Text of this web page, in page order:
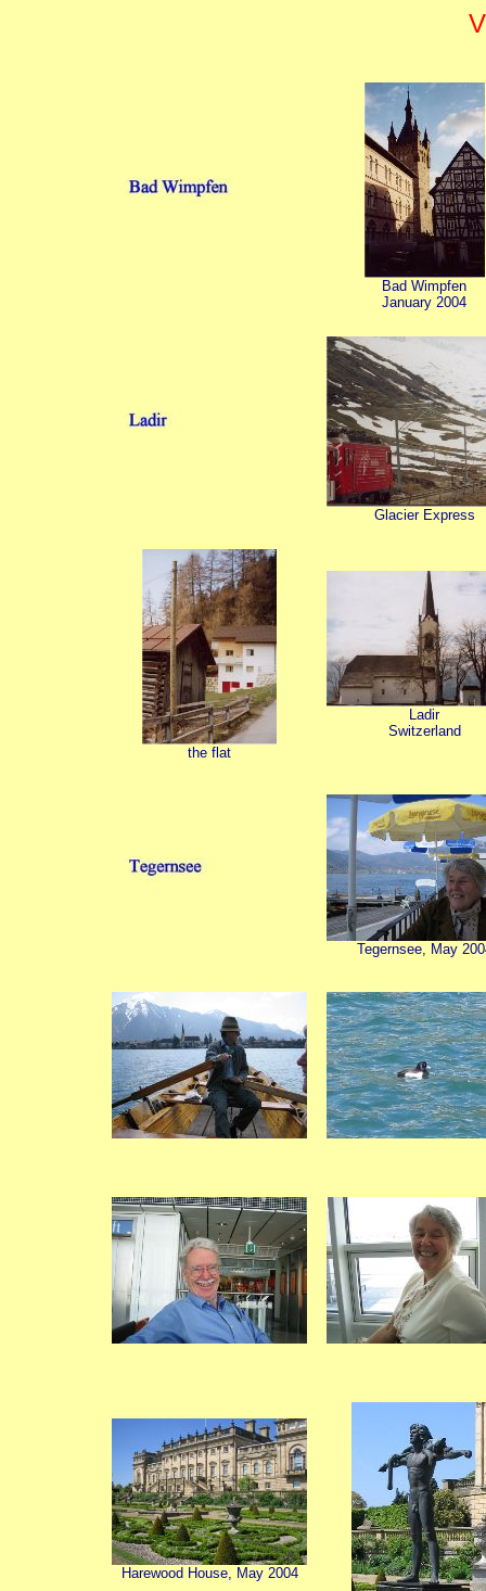
Bad Wimpfen
January 2004
Glacier Express
the flat
Ladir
Switzerland
Tegernsee, May
Harewood House, May 2004